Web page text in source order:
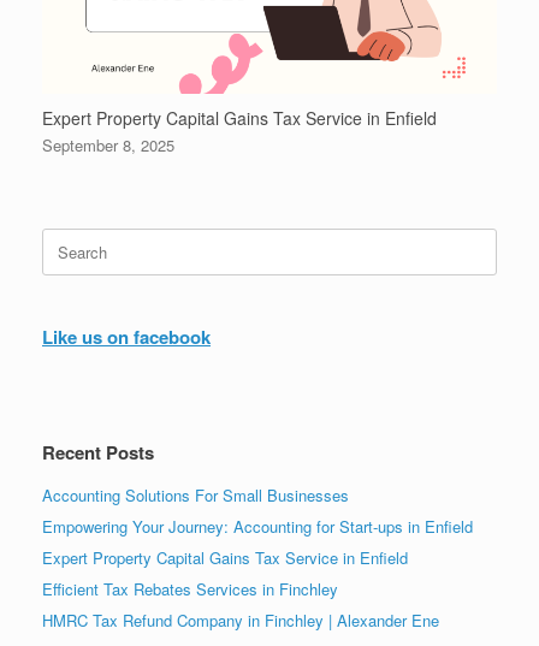
Expert Property Capital Gains Tax Service in Enfield
September 8, 2025
for:
Like us on facebook
Recent Posts
Accounting Solutions For Small Businesses
Empowering Your Journey: Accounting for Start-ups in Enfield
Expert Property Capital Gains Tax Service in Enfield
Efficient Tax Rebates Services in Finchley
HMRC Tax Refund Company in Finchley | Alexander Ene